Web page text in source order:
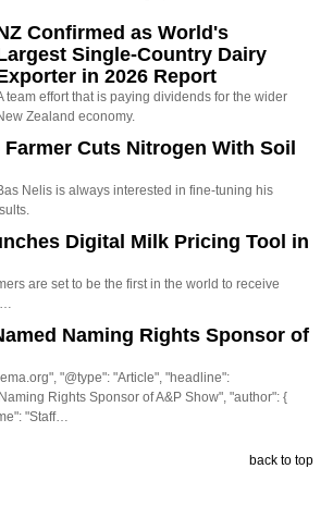
Confirmed as World's
Single-Country Dairy
in 2026 Report
team effort that is paying dividends for the wider
Zealand economy.
Cuts Nitrogen With Soil
Nelis is always interested in fine-tuning his
Digital Milk Pricing Tool in
are set to be the first in the world to receive
Naming Rights Sponsor of
"@type": "Article", "headline":
Rights Sponsor of A&P Show", "author": {
"Staff…
back to top